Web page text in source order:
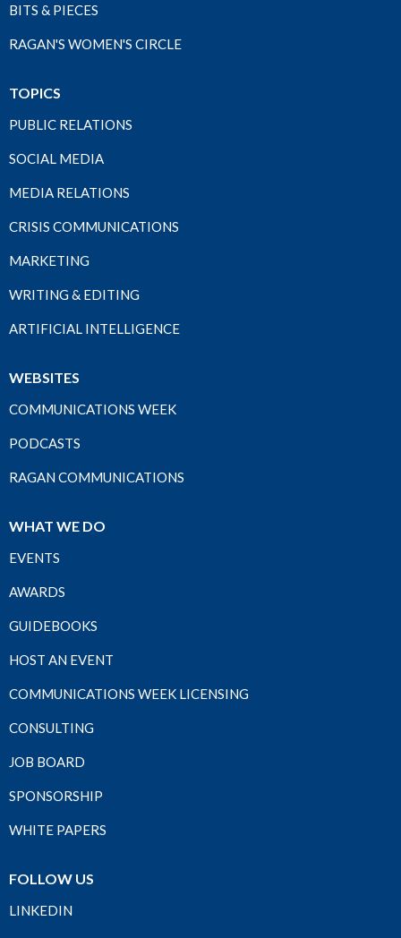
BITS & PIECES
RAGAN'S WOMEN'S CIRCLE
TOPICS
PUBLIC RELATIONS
SOCIAL MEDIA
MEDIA RELATIONS
CRISIS COMMUNICATIONS
MARKETING
WRITING & EDITING
ARTIFICIAL INTELLIGENCE
WEBSITES
COMMUNICATIONS WEEK
PODCASTS
RAGAN COMMUNICATIONS
WHAT WE DO
EVENTS
AWARDS
GUIDEBOOKS
HOST AN EVENT
COMMUNICATIONS WEEK LICENSING
CONSULTING
JOB BOARD
SPONSORSHIP
WHITE PAPERS
FOLLOW US
LINKEDIN